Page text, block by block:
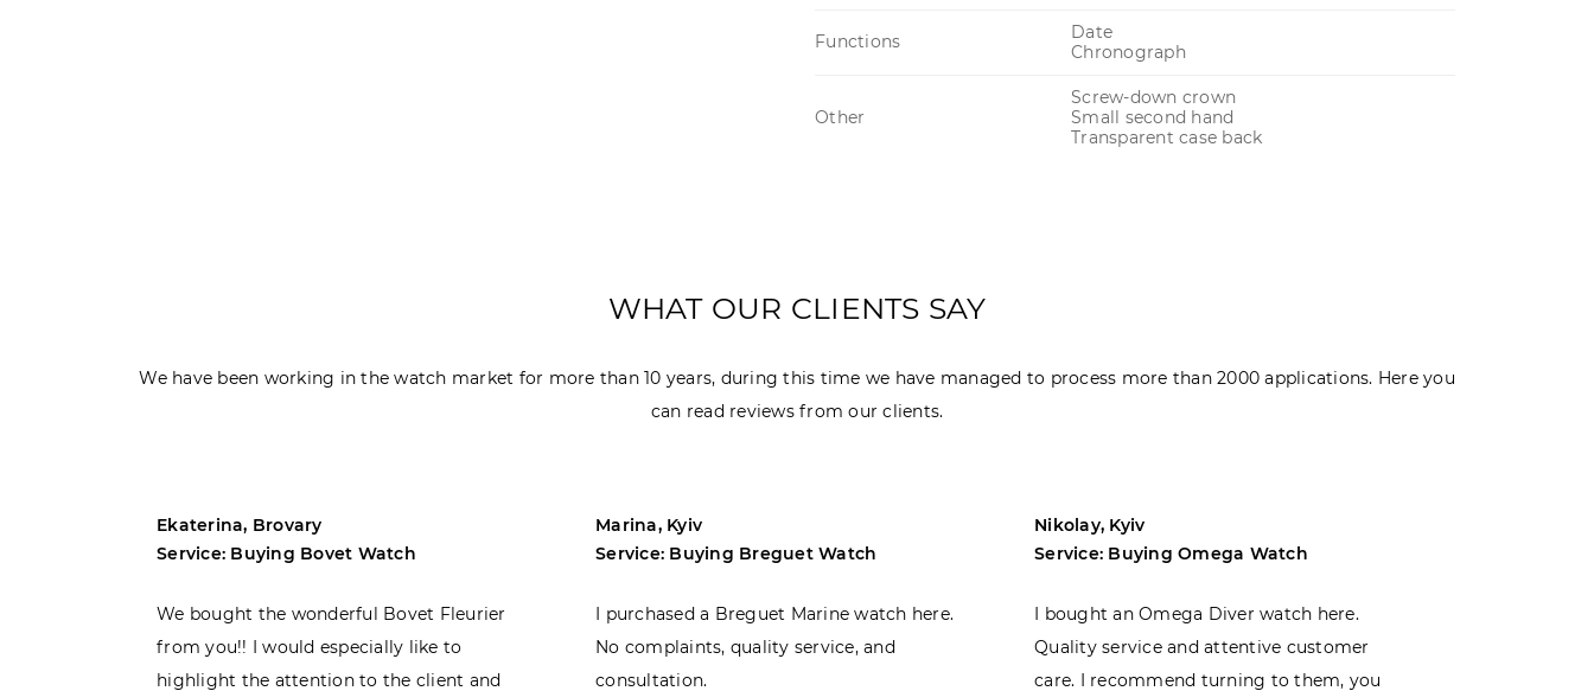
Functions
Date
Chronograph
Other
Screw-down crown
Small second hand
Transparent case back
WHAT OUR CLIENTS SAY
We have been working in the watch market for more than 10 years, during this time we have managed to process more than 2000 applications. Here you
can read reviews from our clients.
Ekaterina, Brovary
Service: Buying Bovet Watch
We bought the wonderful Bovet Fleurier
from you!! I would especially like to
highlight the attention to the client and
Marina, Kyiv
Service: Buying Breguet Watch
I purchased a Breguet Marine watch here.
No complaints, quality service, and
consultation.
Nikolay, Kyiv
Service: Buying Omega Watch
I bought an Omega Diver watch here.
Quality service and attentive customer
care. I recommend turning to them, you